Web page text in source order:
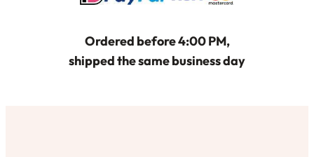
Ordered before 4:00 PM,
shipped the same business day